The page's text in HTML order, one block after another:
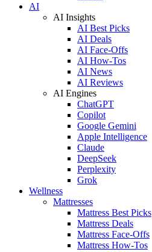
AI
AI Insights
AI Best Picks
AI Deals
AI Face-Offs
AI How-Tos
AI News
AI Reviews
AI Engines
ChatGPT
Copilot
Google Gemini
Apple Intelligence
Claude
DeepSeek
Perplexity
Grok
Wellness
Mattresses
Mattress Best Picks
Mattress Deals
Mattress Face-Offs
Mattress How-Tos